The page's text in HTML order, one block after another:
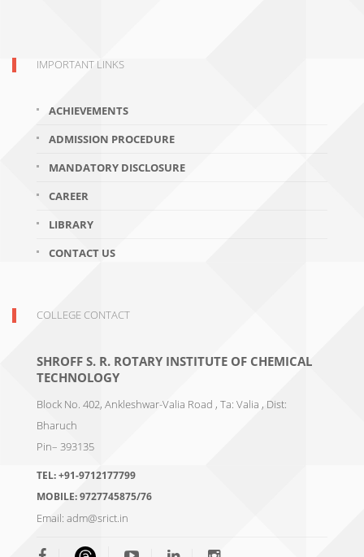
IMPORTANT LINKS
ACHIEVEMENTS
ADMISSION PROCEDURE
MANDATORY DISCLOSURE
CAREER
LIBRARY
CONTACT US
COLLEGE CONTACT
SHROFF S. R. ROTARY INSTITUTE OF CHEMICAL
TECHNOLOGY
Block No. 402, Ankleshwar-Valia Road , Ta: Valia , Dist:
Bharuch
Pin– 393135
TEL:+91-9712177799
MOBILE:9727745875/76
Email: adm@srict.in